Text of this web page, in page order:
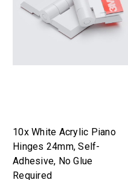
10x White Acrylic Piano
Hinges 24mm, Self-
Adhesive, No Glue
Required